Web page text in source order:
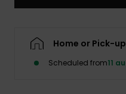
Home or Pick-
Scheduled from11